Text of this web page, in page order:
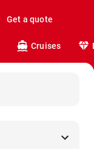
Get a quote
Cruises